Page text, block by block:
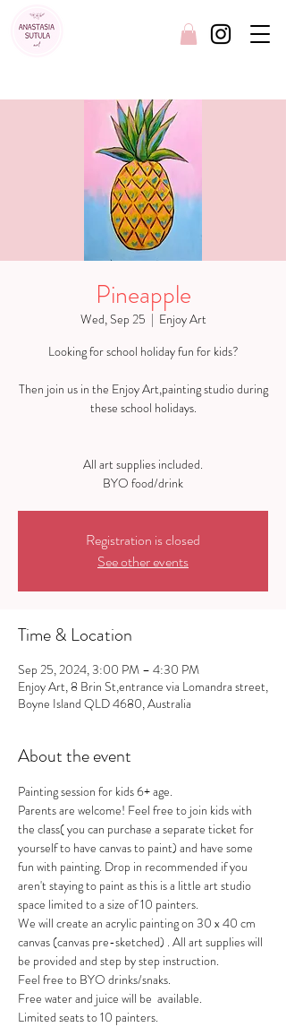
Pineapple
Wed, Sep 25
  |
Enjoy Art
Looking for school holiday fun for kids?
Then join us in the Enjoy Art,painting studio during
these school holidays.
All art supplies included.
Registration is closed
See other events
Time & Location
Sep 25, 2024, 3:00 PM – 4:30 PM
Enjoy Art, 8 Brin St,entrance via Lomandra street,
Boyne Island QLD 4680, Australia
About the event
Painting session for kids 6+ age.
Parents are welcome! Feel free to join kids with
the class( you can purchase a separate ticket for
yourself to have canvas to paint) and have some
fun with painting. Drop in recommended if you
aren't staying to paint as this is a little art studio
space limited to a size of 10 painters.
We will create an acrylic painting on 30 x 40 cm
canvas (canvas pre-sketched) . All art supplies will
be provided and step by step instruction.
Feel free to BYO drinks/snaks.
Free water and juice will be  available.
Limited seats to 10 painters.